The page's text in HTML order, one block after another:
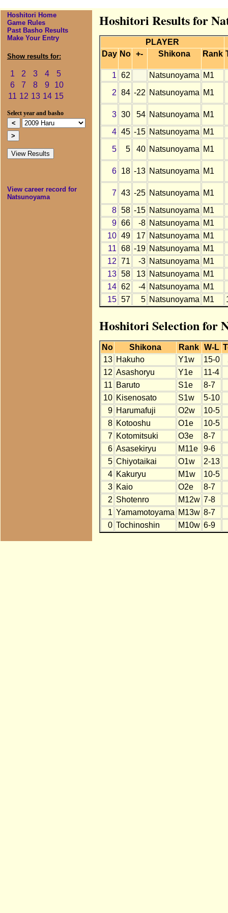
Hoshitori Home
Game Rules
Past Basho Results
Make Your Entry
Show results for:
1 2 3 4
5
6
7 8 9
10
11 12 13 14 15
Select year and basho
View career record for
Natsunoyama
Hoshitori Results for
PLAYER
Day No +- Shikona Rank
1 62 Natsunoyama M1
2 84 -22 Natsunoyama M1
3 30 54 Natsunoyama M1
4 45 -15 Natsunoyama M1
5
5 40 Natsunoyama M1
6 18 -13 Natsunoyama M1
7 43 -25 Natsunoyama M1
8 58 -15 Natsunoyama M1
9 66 -8 Natsunoyama M1
10 49 17 Natsunoyama M1
11 68 -19 Natsunoyama M1
12 71 -3 Natsunoyama M1
13 58 13 Natsunoyama M1
14 62 -4 Natsunoyama M1
15 57 5 Natsunoyama M1
Hoshitori Selection for
No Shikona Rank W-L
13 Hakuho Y1w 15-0
12 Asashoryu Y1e 11-4
11 Baruto S1e 8-7
10 Kisenosato S1w
5-10
9 Harumafuji O2w 10-5
8 Kotooshu O1e
10-5
7 Kotomitsuki O3e
8-7
6 Asasekiryu M11e
9-6
5 Chiyotaikai O1w
2-13
4 Kakuryu M1w
10-5
3 Kaio O2e
8-7
2 Shotenro M12w 7-8
1 Yamamotoyama M13w 8-7
0 Tochinoshin M10w 6-9